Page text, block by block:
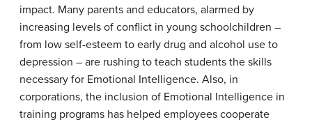
impact. Many parents and educators, alarmed by
increasing levels of conflict in young schoolchildren –
from low self-esteem to early drug and alcohol use to
depression – are rushing to teach students the skills
necessary for Emotional Intelligence. Also, in
corporations, the inclusion of Emotional Intelligence in
training programs has helped employees cooperate